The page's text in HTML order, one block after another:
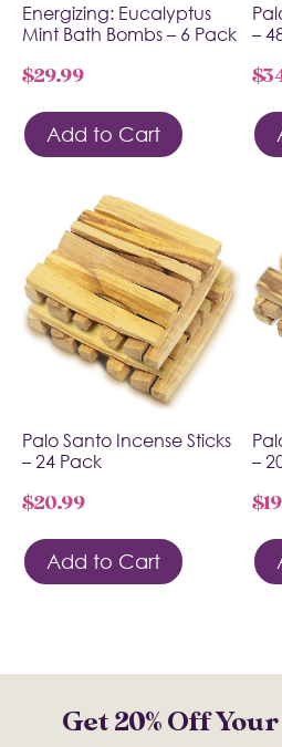
Energizing: Eucalyptus
Mint Bath Bombs – 6 Pack
$29.99
Add to Cart
–
$
Palo Santo Incense Sticks
– 24 Pack
$20.99
Add to Cart
–
$
Get 20% Off